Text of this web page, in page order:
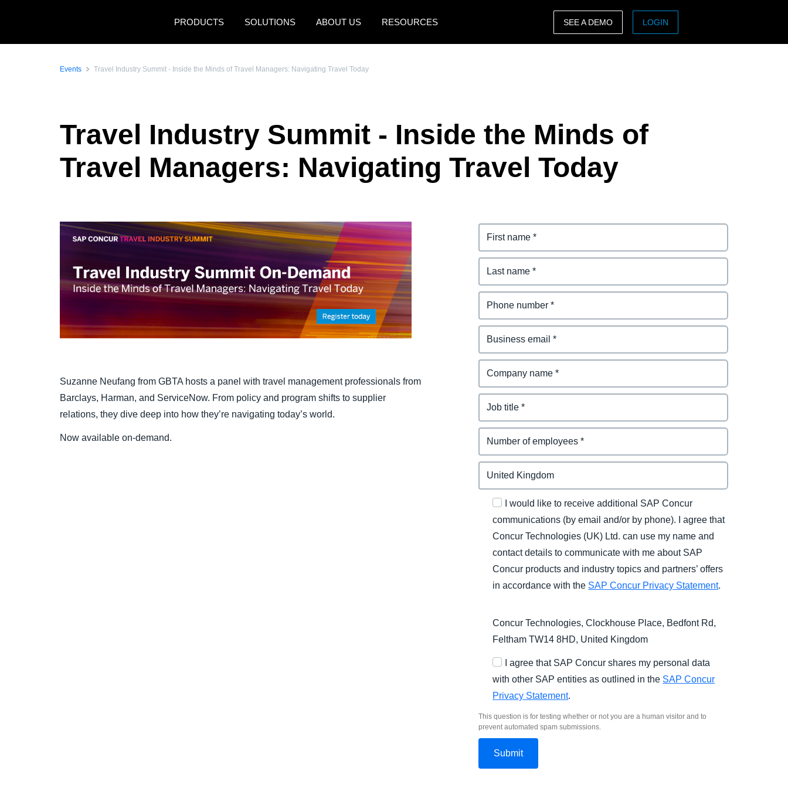
PRODUCTS
SOLUTIONS ABOUT US RESOURCES
Canada (Français)
México (Español)
Brasil (Português)
Deutschland (Deutsch)
Italia (Italiano)
Nederlands (English)
Denmark (English)
Finland (English)
Belgium (English)
España (Español)
Norway (English)
日本（日本語)
Singapore (English)
SEE A DEMO LOGIN
Events Travel Industry Summit - Inside the Minds of Travel Managers: Navigating Travel Today
Travel Industry Summit - Inside the Minds of
Travel Managers: Navigating Travel Today
Suzanne Neufang from GBTA hosts a panel with travel management professionals from
Barclays, Harman, and ServiceNow. From policy and program shifts to supplier
relations, they dive deep into how they’re navigating today’s world.
Now available on-demand.
I would like to receive additional SAP Concur
communications (by email and/or by phone). I agree that
Concur Technologies (UK) Ltd. can use my name and
contact details to communicate with me about SAP
Concur products and industry topics and partners’ offers
in accordance with the SAP Concur Privacy Statement.
Concur Technologies, Clockhouse Place, Bedfont Rd,
Feltham TW14 8HD, United Kingdom
I agree that SAP Concur shares my personal data
with other SAP entities as outlined in the SAP Concur
Privacy Statement.
This question is for testing whether or not you are a human visitor and to
prevent automated spam submissions.